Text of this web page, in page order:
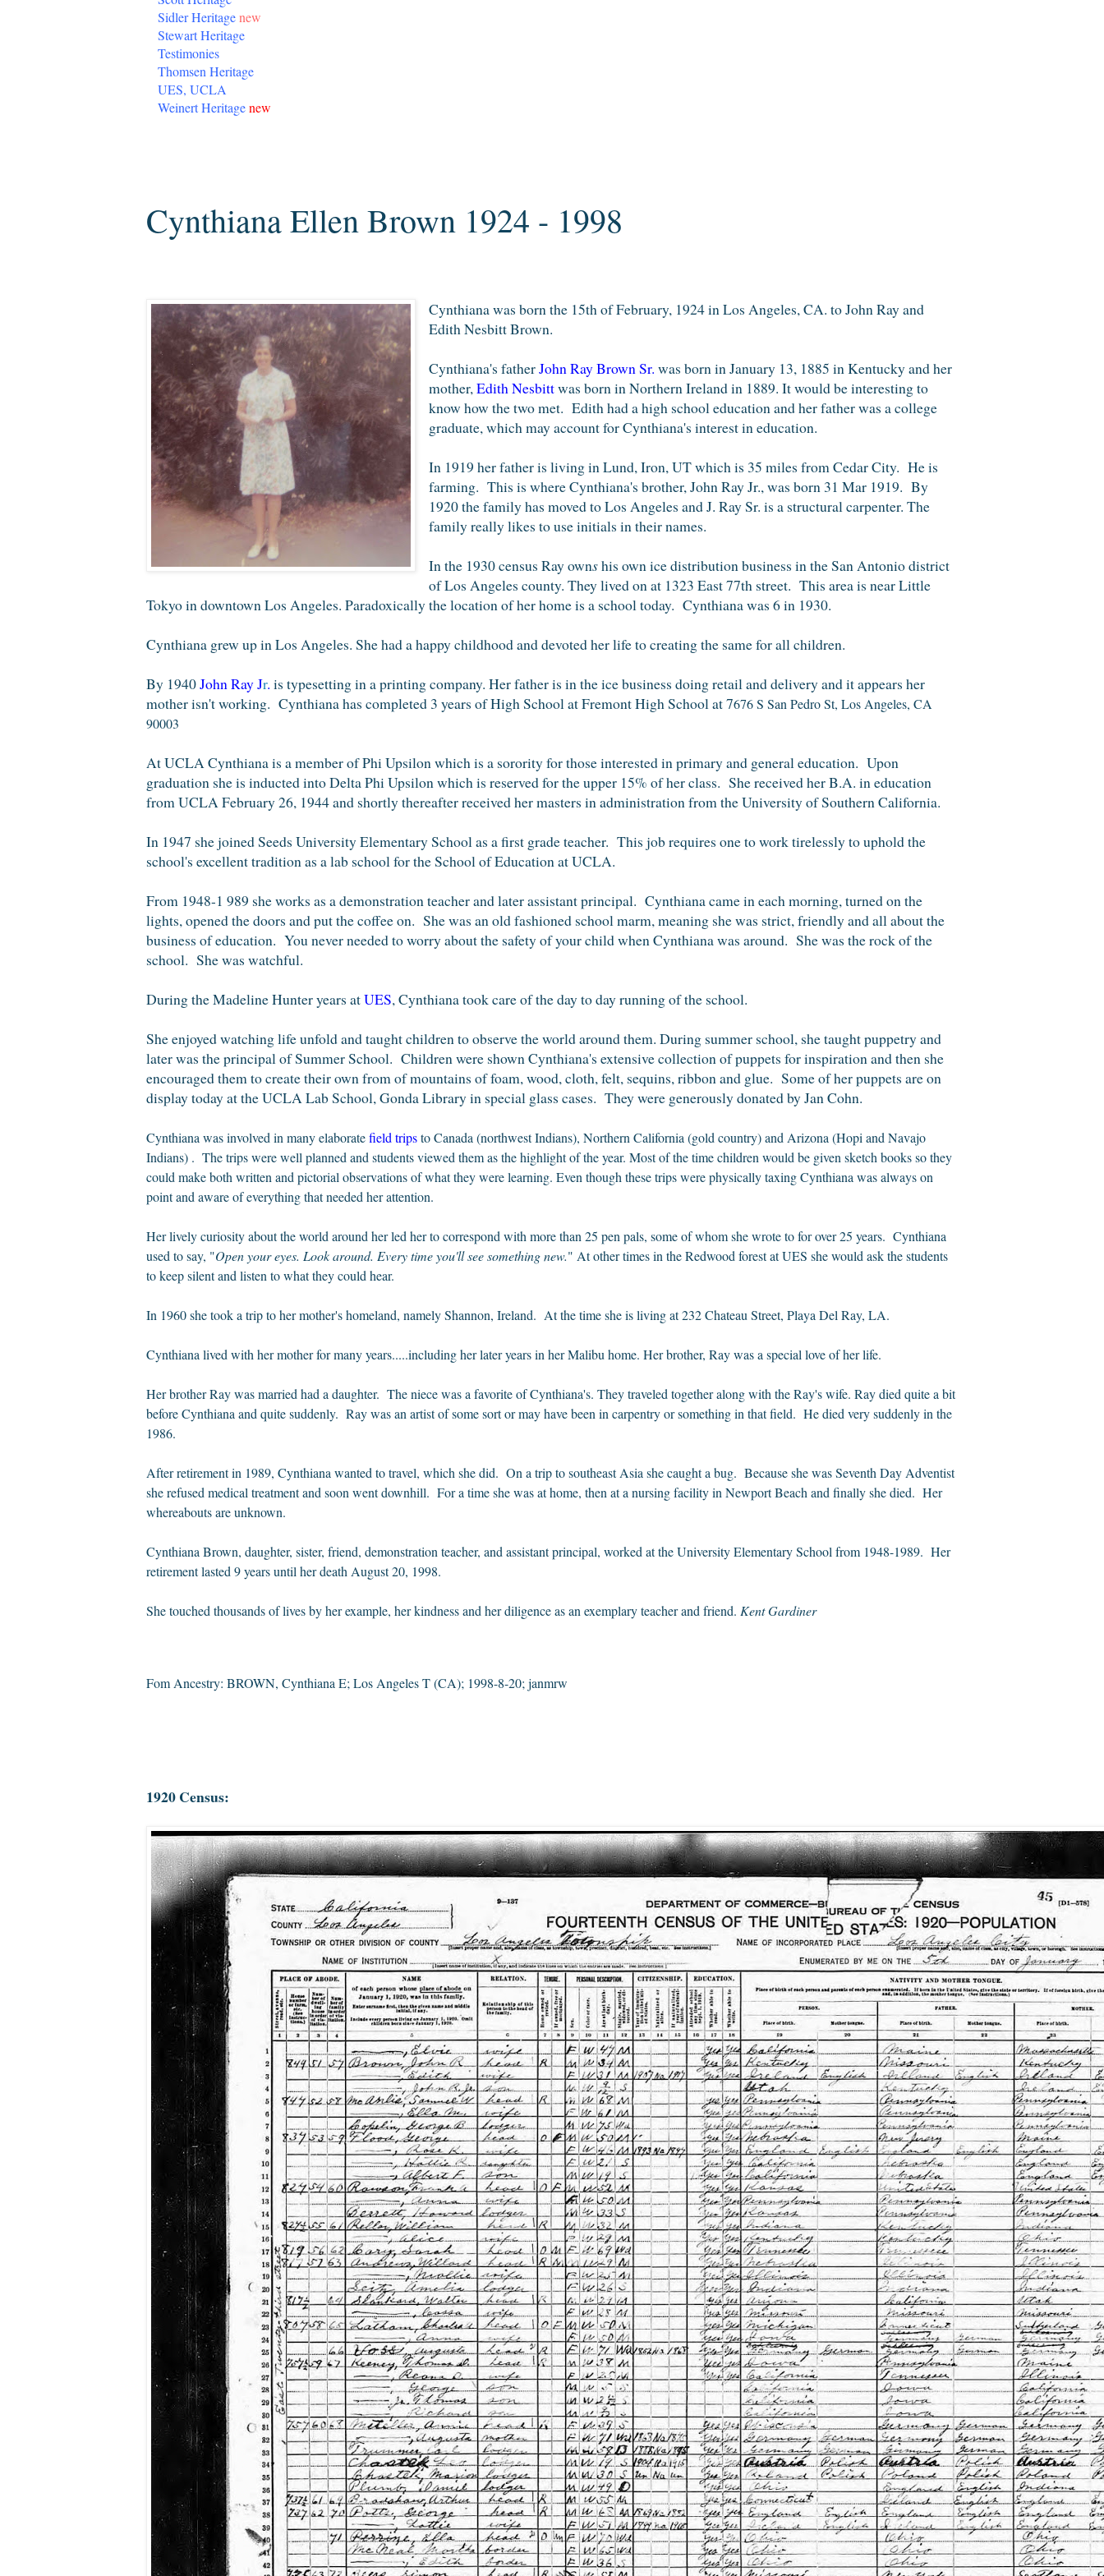
Sidler Heritagenew
Stewart Heritage
Testimonies
Thomsen Heritage
UES, UCLA
Weinert Heritagenew
Cynthiana Ellen Brown 1924 - 1998
Cynthiana was born the 15th ofFebruary, 1924 in Los Angeles, CA. toJohn Ray and
Edith NesbittBrown.
Cynthiana's fatherJohn Ray Brown Sr. was born in January 13, 1885 in Kentuckyand her
mother, Edith Nesbittwas born in Northern Ireland in 1889. It would be interesting to
know how the two met. Edith had a high school education and her father was a college
graduate, which may account for Cynthiana's interest in education.
In 1919 her father is living in Lund, Iron, UT which is 35 miles from Cedar City. He is
farming. This is where Cynthiana's brother, John Ray Jr., was born 31 Mar 1919. By
1920 thefamily has moved toLos Angeles and J. Ray Sr. is a structural carpenter. The
family really likes to use initials in their names.
In the 1930 census Ray ownshis own ice distribution business in the San Antonio district
of Los Angeles county. They lived on at 1323 East 77th street. This area is near Little
Tokyo in downtown Los Angeles. Paradoxically the location of her home is a school today. Cynthiana was 6 in 1930.
Cynthiana grew up in Los Angeles. She had a happy childhood and devoted her life to creating the same for all children.
By 1940John RayJr. is typesetting in a printing company. Her father is in the ice business doing retail and delivery and it appears her
mother isn't working. Cynthiana has completed 3 years of High School at Fremont High School at 7676 S San Pedro St, Los Angeles, CA
90003
At UCLA Cynthiana is a member of Phi Upsilon which is a sorority for those interested in primary and general education. Upon
graduation she is inducted into Delta Phi Upsilon which is reserved for the upper 15% of her class. She received her B.A. in education
from UCLA February 26, 1944 and shortly thereafter received her masters in administration from the University of Southern California.
In 1947 she joined Seeds University Elementary School as a first grade teacher. This job requires one to worktirelessly to uphold the
school's excellent tradition as a lab school for theSchool of Education at UCLA.
From 1948-1 989 she works as ademonstration teacher and later assistant principal. Cynthiana came in each morning, turned on the
lights, opened the doors and put the coffee on. She was an old fashioned school marm, meaning she was strict, friendly and all about the
business of education. You never needed to worry about the safety of your child when Cynthiana was around. She was the rock of the
school. She was watchful.
During the Madeline Hunter years atUES, Cynthiana took care of the day to day running of the school.
She enjoyed watching life unfold and taught children to observe the world around them. During summer school, she taught puppetry and
later was the principal of Summer School. Children were shown Cynthiana's extensive collection of puppets for inspiration and then she
encouraged them to create their own from of mountains of foam, wood, cloth, felt, sequins, ribbon and glue. Some of her puppets are on
display today at the UCLA Lab School, Gonda Library in special glass cases. They were generously donated by Jan Cohn.
Cynthiana was involved in many elaboratefield tripsto Canada (northwest Indians), Northern California (gold country) and Arizona (Hopi and Navajo
Indians) . The trips were well planned and students viewed them as the highlight of the year. Most of the time children would be given sketch books so they
could make both written and pictorial observations of what they were learning. Even though these trips were physically taxing Cynthiana was always on
point and aware of everything that needed her attention.
Her lively curiosity about the world around her led her to correspond with more than 25 pen pals, some of whom she wrote to for over 25 years. Cynthiana
used to say, "Open your eyes. Look around. Every time you'll see something new." At other times in the Redwood forest at UES she would ask the students
to keep silent and listen to what they could hear.
In 1960 she took a trip to her mother's homeland, namely Shannon, Ireland. At the time she is living at 232 Chateau Street, Playa Del Ray, LA.
Cynthiana lived with her mother for many years.....including her later years in her Malibu home. Her brother, Ray was a special love of her life.
Her brother Ray was married had a daughter. The niece was a favorite of Cynthiana's. They traveled together along with the Ray's wife. Ray died quite a bit
before Cynthiana and quite suddenly. Ray was an artist of some sort or may have been in carpentry or something in that field. He died very suddenly in the
1986.
Afterretirementin 1989, Cynthiana wanted to travel, which she did. On a trip to southeast Asia she caught a bug. Because she was Seventh Day Adventist
she refused medical treatment and soon went downhill. For a time she was at home, then at a nursing facility in Newport Beach and finally she died. Her
whereabouts are unknown.
Cynthiana Brown, daughter, sister, friend, demonstration teacher, and assistant principal, worked at the University Elementary School from 1948-1989. Her
retirement lasted 9 years until her death August 20, 1998.
She touched thousands of lives by her example, her kindness and her diligence as an exemplary teacher and friend. Kent Gardiner
Fom Ancestry: BROWN, Cynthiana E; Los Angeles T (CA); 1998-8-20; janmrw
1920 Census: